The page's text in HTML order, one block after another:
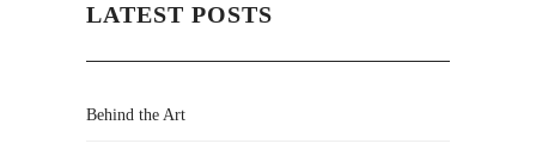
LATEST POSTS
Behind the Art